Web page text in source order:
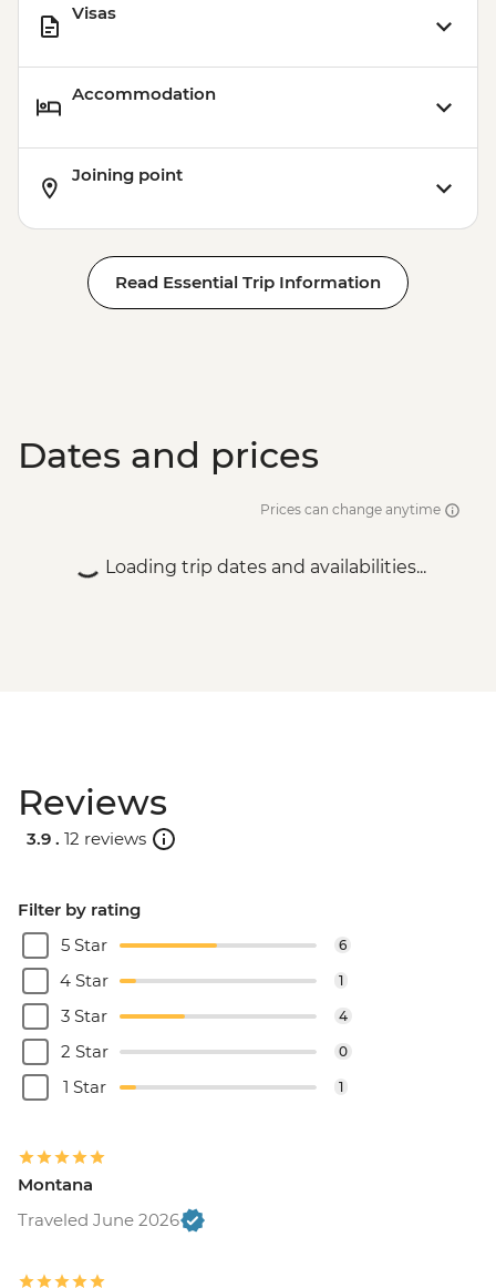
Visas
Accommodation
Joining point
Read Essential Trip Information
Dates and prices
Prices can change anytime
Loading trip dates and availabilities...
Reviews
3.9 . 12 reviews
Filter by rating
5 Star
6
4 Star 1
3 Star 4
2 Star 0
1 Star 1
Montana
Traveled June 2026